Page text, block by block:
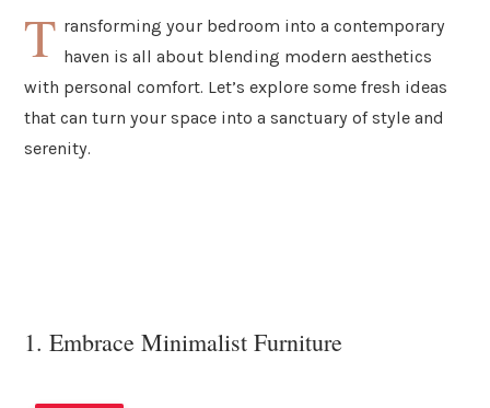
T ransforming your bedroom into a contemporary
haven is all about blending modern aesthetics
with personal comfort. Let’s explore some fresh ideas
that can turn your space into a sanctuary of style and
serenity.
1. Embrace Minimalist Furniture